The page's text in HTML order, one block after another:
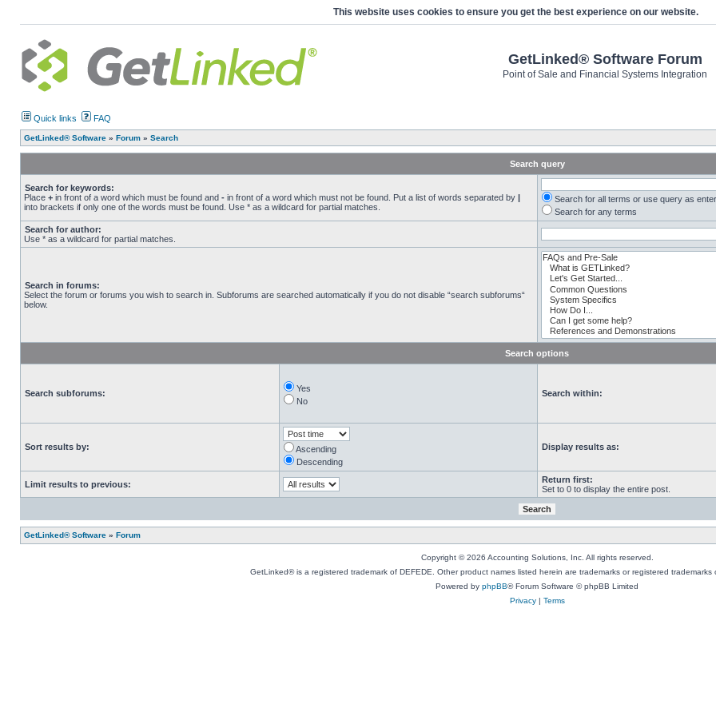
This website uses cookies to ensure you get the best experience on our website.
GetLinked® Software Forum
Point of Sale and Financial Systems Integration
Quick links FAQ
GetLinked® Software » Forum » Search
Search query
Search for keywords:
Place + in front of a word which must be found and - in front of a word which must not be found. Put a list of words separated by |
into brackets if only one of the words must be found. Use * as a wildcard for partial matches.
Search for all terms or use query as
Search for any terms
Search for author:
Use * as a wildcard for partial matches.
Search in forums:
Select the forum or forums you wish to search in. Subforums are searched automatically if you do not disable “search subforums“
below.
Search options
Search subforums:
Yes
No
Search within:
Sort results by:
Ascending
Descending
Display results as:
Limit results to previous:
Return first:
Set to 0 to display the entire post.
GetLinked® Software » Forum
Copyright © 2026 Accounting Solutions, Inc. All rights reserved.
GetLinked® is a registered trademark of DEFEDE. Other product names listed herein are trademarks or registered trademarks
Powered by phpBB® Forum Software © phpBB Limited
Privacy| Terms